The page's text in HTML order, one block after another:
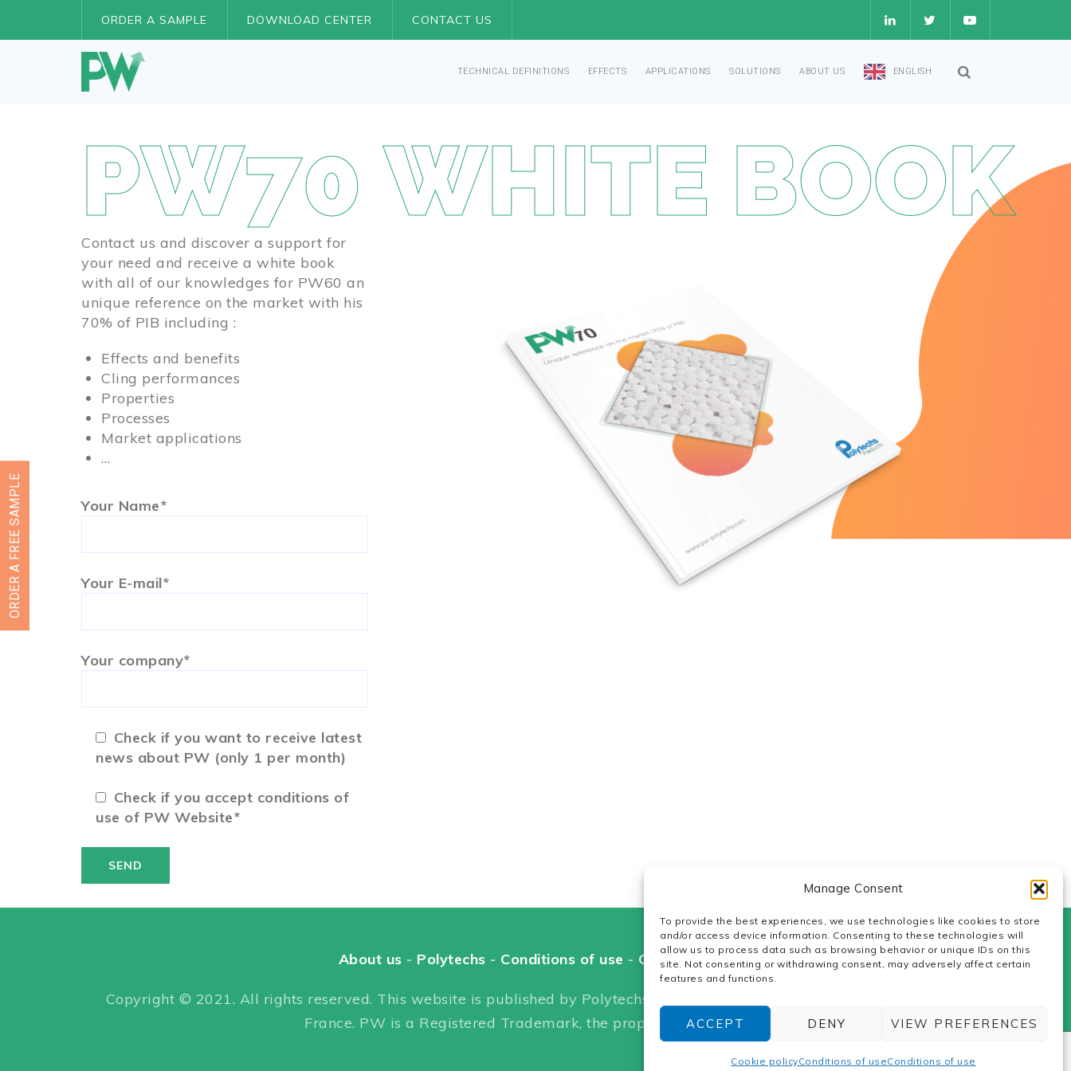
Manage Consent
To provide the best experiences, we use technologies like cookies to store
and/or access device information. Consenting to these technologies will
allow us to process data such as browsing behavior or unique IDs on this
site. Not consenting or withdrawing consent, may adversely affect certain
features and functions.
ACCEPT DENY VIEW PREFERENCES
Cookie policyConditions of useConditions of use
ORDER A SAMPLE DOWNLOAD CENTER CONTACT US
TECHNICAL DEFINITIONS EFFECTS APPLICATIONS SOLUTIONS ABOUT US ENGLISH
PW70 WHITE BOOK
Contact us and discover a support for
your need and receive a white book
with all of our knowledges for PW60 an
unique reference on the market with his
70% of PIB including :
Effects and benefits
Cling performances
Properties
Processes
Market applications
…
Your Name*
Your E-mail*
Your company*
Check if you want to receive latest
news about PW (only 1 per month)
Check if you accept conditions of
use of PW Website*
About us - Polytechs - Conditions of use - Cookie policy
Copyright © 2021. All rights reserved. This website is published by Polytechs. Headquarters: Z.I. de la Gare. Cany Barville.
France. PW is a Registered Trademark, the property of Polytechs.
ORDER A FREE SAMPLE